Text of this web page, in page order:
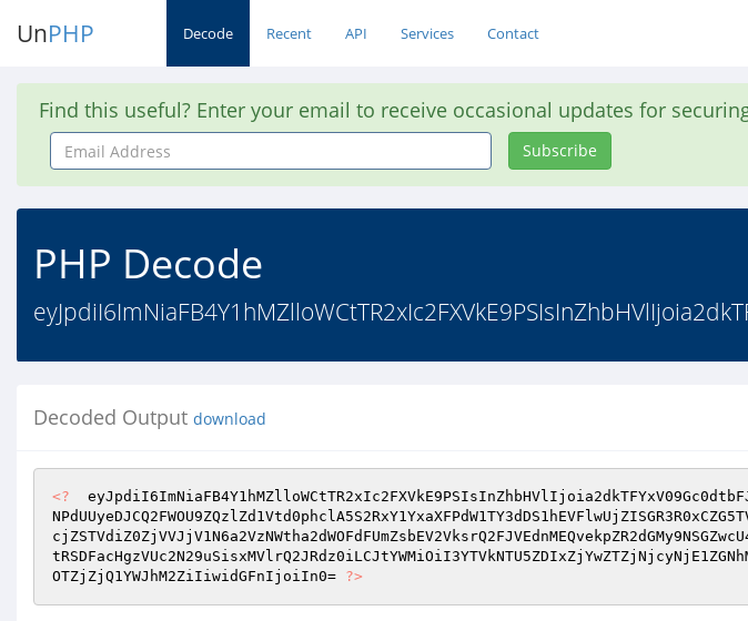
UnPHP Decode Recent API Services Contact
Find this useful? Enter your email to receive occasional updates for
Email
Address
Subscribe
PHP Decode
Decoded Output download
<?
OTZjZjQ1YWJhM2ZiIiwidGFnIjoiIn0= ?>